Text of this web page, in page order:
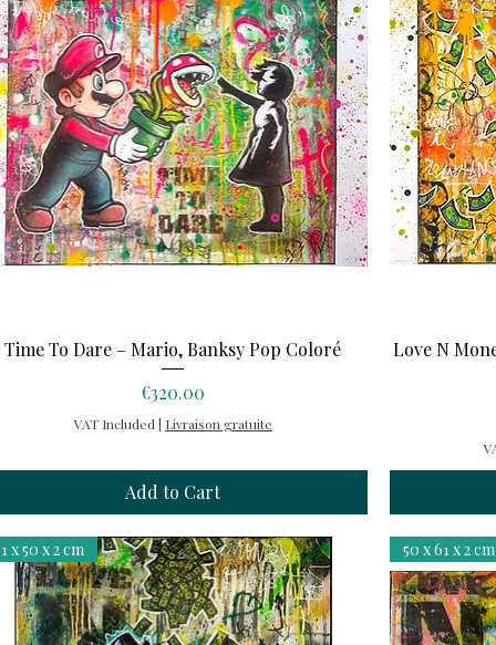
Quick View
Time To Dare – Mario, Banksy Pop Coloré
Price
€320.00
VAT Included| Livraison gratuite
Add to Cart
Love N
x 50 x 2 cm 50 x 61 x 2 cm